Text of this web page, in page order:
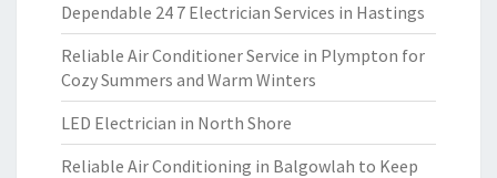
Dependable 24 7 Electrician Services in Hastings
Reliable Air Conditioner Service in Plympton for
Cozy Summers and Warm Winters
LED Electrician in North Shore
Reliable Air Conditioning in Balgowlah to Keep